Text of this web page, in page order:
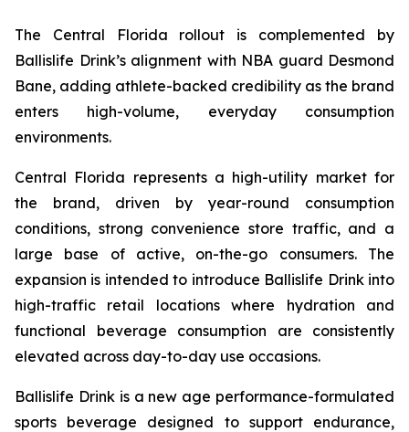
The Central Florida rollout is complemented by
Ballislife Drink’s alignment with NBA guard Desmond
Bane, adding athlete-backed credibility as the brand
enters high-volume, everyday consumption
environments.
Central Florida represents a high-utility market for
the brand, driven by year-round consumption
conditions, strong convenience store traffic, and a
large base of active, on-the-go consumers. The
expansion is intended to introduce Ballislife Drink into
high-traffic retail locations where hydration and
functional beverage consumption are consistently
elevated across day-to-day use occasions.
Ballislife Drink is a new age performance-formulated
sports beverage designed to support endurance,